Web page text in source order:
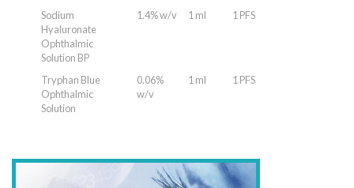
Sodium
Hyaluronate
Ophthalmic
Solution BP
1.4% w/v 1 ml 1 PFS
Tryphan Blue
Ophthalmic
Solution
0.06%
w/v
1 ml 1 PFS